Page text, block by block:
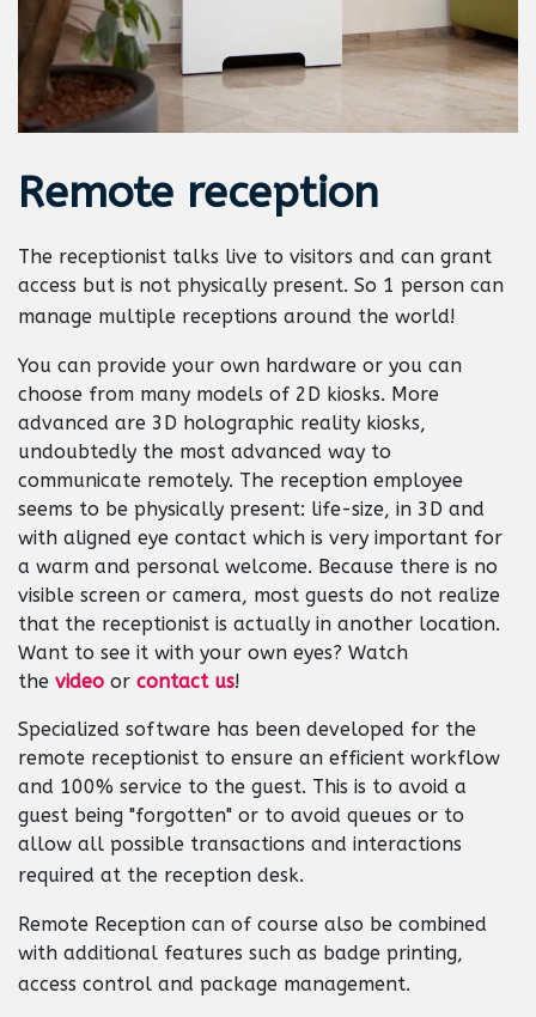
Remote reception
The receptionist talks live to visitors and can grant
access but is not physically present. So 1 person can
manage multiple receptions around the world!
You can provide your own hardware or you can
choose from many models of 2D kiosks. More
advanced are 3D holographic reality kiosks,
undoubtedly the most advanced way to
communicate remotely. The reception employee
seems to be physically present: life-size, in 3D and
with aligned eye contact which is very important for
a warm and personal welcome. Because there is no
visible screen or camera, most guests do not realize
that the receptionist is actually in another location.
Want to see it with your own eyes? Watch
the video or contact us!
Specialized software has been developed for the
remote receptionist to ensure an efficient workflow
and 100% service to the guest. This is to avoid a
guest being "forgotten" or to avoid queues or to
allow all possible transactions and interactions
required at the reception desk.
Remote Reception can of course also be combined
with additional features such as badge printing,
access control and package management.